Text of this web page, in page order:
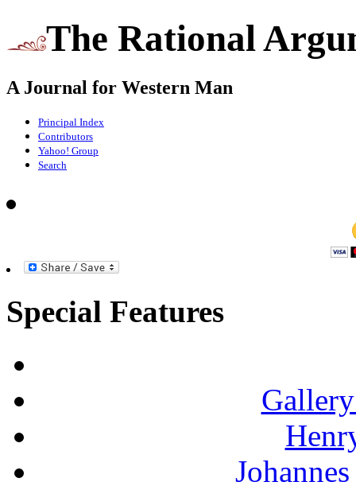
The Rational
A Journal for Western Man
Principal Index
Contributors
Yahoo! Group
Search
Special Features